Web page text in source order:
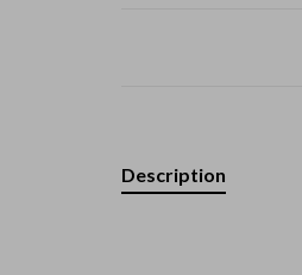
Description